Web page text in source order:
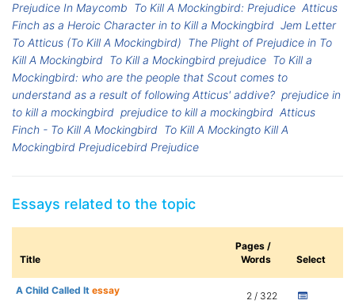
Prejudice In Maycomb To Kill A Mockingbird: Prejudice Atticus
Finch as a Heroic Character in to Kill a Mockingbird Jem Letter
To Atticus (To Kill A Mockingbird) The Plight of Prejudice in To
Kill A Mockingbird To Kill a Mockingbird prejudice To Kill a
Mockingbird: who are the people that Scout comes to
understand as a result of following Atticus' addive? prejudice in
to kill a mockingbird prejudice to kill a mockingbird Atticus
Finch - To Kill A Mockingbird To Kill A Mockingto Kill A
Mockingbird Prejudicebird Prejudice
Essays related to the topic
Title
Pages /
Words
Select
A Child Called It essay 2 / 322